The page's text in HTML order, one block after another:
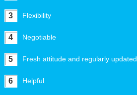
3 Flexibility
4 Negotiable
5 Fresh attitude and regularly updated
6 Helpful